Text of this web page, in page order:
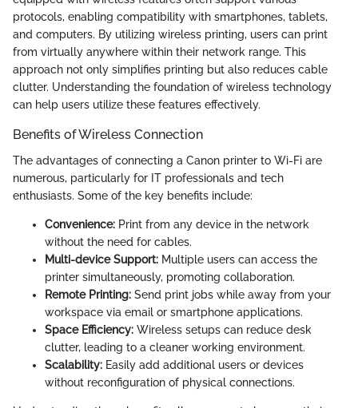
protocols, enabling compatibility with smartphones, tablets,
and computers. By utilizing wireless printing, users can print
from virtually anywhere within their network range. This
approach not only simplifies printing but also reduces cable
clutter. Understanding the foundation of wireless technology
can help users utilize these features effectively.
Benefits of Wireless Connection
The advantages of connecting a Canon printer to Wi-Fi are
numerous, particularly for IT professionals and tech
enthusiasts. Some of the key benefits include:
Convenience: Print from any device in the network
without the need for cables.
Multi-device Support: Multiple users can access the
printer simultaneously, promoting collaboration.
Remote Printing: Send print jobs while away from your
workspace via email or smartphone applications.
Space Efficiency: Wireless setups can reduce desk
clutter, leading to a cleaner working environment.
Scalability: Easily add additional users or devices
without reconfiguration of physical connections.